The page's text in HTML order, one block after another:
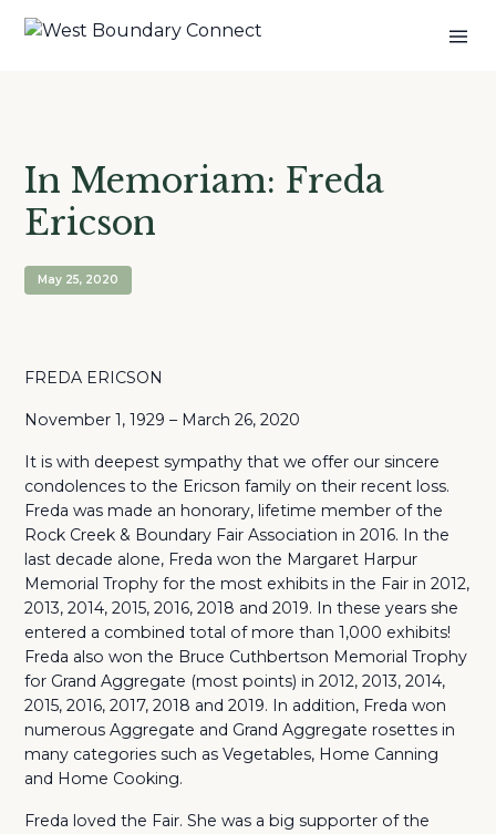
In Memoriam: Freda
Ericson
May 25, 2020
FREDA ERICSON
November 1, 1929 – March 26, 2020
It is with deepest sympathy that we offer our sincere
condolences to the Ericson family on their recent loss.
Freda was made an honorary, lifetime member of the
Rock Creek & Boundary Fair Association in 2016. In the
last decade alone, Freda won the Margaret Harpur
Memorial Trophy for the most exhibits in the Fair in 2012,
2013, 2014, 2015, 2016, 2018 and 2019. In these years she
entered a combined total of more than 1,000 exhibits!
Freda also won the Bruce Cuthbertson Memorial Trophy
for Grand Aggregate (most points) in 2012, 2013, 2014,
2015, 2016, 2017, 2018 and 2019. In addition, Freda won
numerous Aggregate and Grand Aggregate rosettes in
many categories such as Vegetables, Home Canning
and Home Cooking.
Freda loved the Fair. She was a big supporter of the